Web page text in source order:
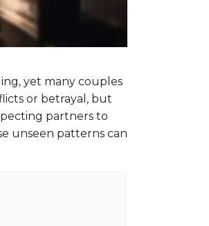
yet many couples
or betrayal, but
partners to
unseen patterns can